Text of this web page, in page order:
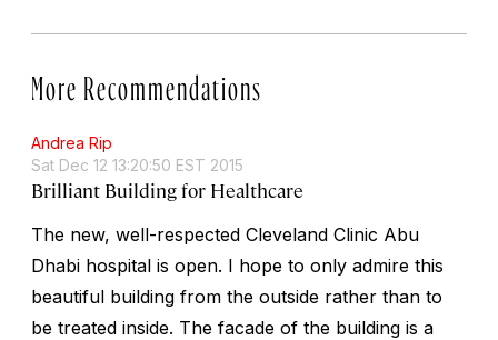
More Recommendations
Andrea Rip
Sat Dec 12 13:20:50 EST 2015
Brilliant Building for Healthcare
The new, well-respected Cleveland Clinic Abu
Dhabi hospital is open. I hope to only admire this
beautiful building from the outside rather than to
be treated inside. The facade of the building is a